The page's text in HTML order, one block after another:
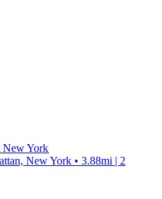
New York
New York • 3.88mi | 2